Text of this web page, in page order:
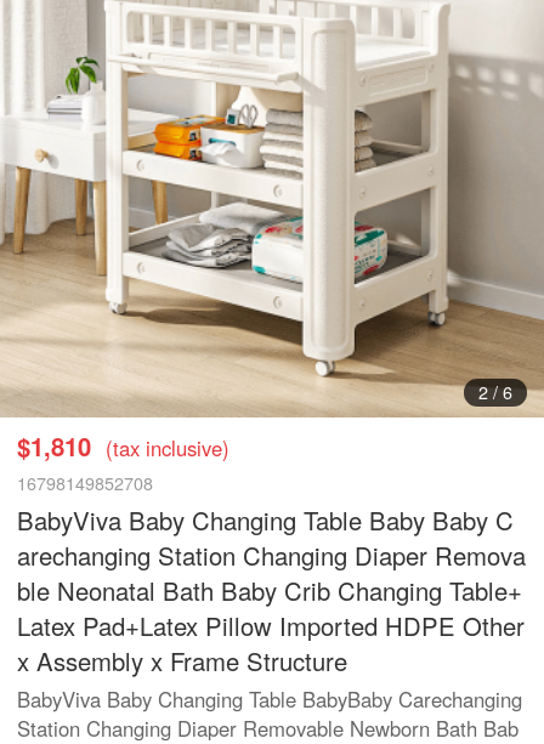
3/6
$1,810 (tax inclusive)
16798149852708
BabyViva Baby Changing Table Baby Baby C
arechanging Station Changing Diaper Remova
ble Neonatal Bath Baby Crib Changing Table+
Latex Pad+Latex Pillow Imported HDPE Other
x Assembly x Frame Structure
BabyViva Baby Changing Table BabyBaby Carechanging
Station Changing Diaper Removable Newborn Bath Bab